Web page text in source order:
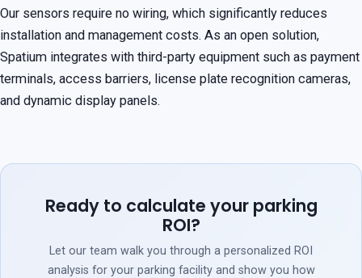
Our sensors require no wiring, which significantly reduces
installation and management costs. As an open solution,
Spatium integrates with third-party equipment such as payment
terminals, access barriers, license plate recognition cameras,
and dynamic display panels.
Ready to calculate your parking
ROI?
Let our team walk you through a personalized ROI
analysis for your parking facility and show you how